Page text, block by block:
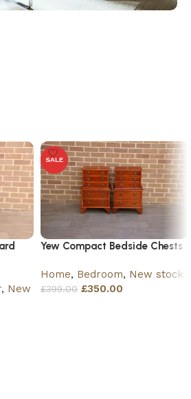
, New
SALE
Yew Compact Bedside Chests
Home, Bedroom, New stock
£399.00 £350.00